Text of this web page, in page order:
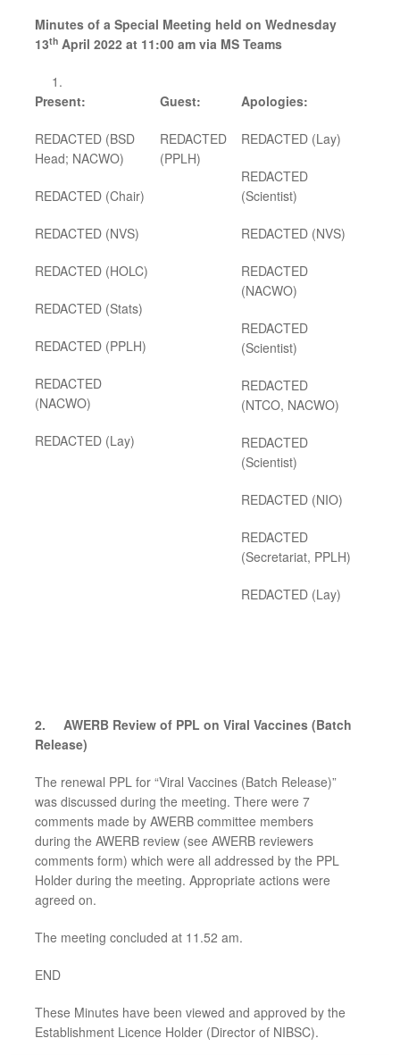
Minutes of a Special Meeting held on Wednesday
13thApril 2022 at 11:00 am via MS Teams
Present: Guest: Apologies:
REDACTED (BSD
Head; NACWO)
REDACTED (Chair)
REDACTED (NVS)
REDACTED (HOLC)
REDACTED (Stats)
REDACTED (PPLH)
REDACTED
(NACWO)
REDACTED (Lay)
REDACTED
(PPLH)
REDACTED (Lay)
REDACTED
(Scientist)
REDACTED (NVS)
REDACTED
(NACWO)
REDACTED
(Scientist)
REDACTED
(NTCO, NACWO)
REDACTED
(Scientist)
REDACTED (NIO)
REDACTED
(Secretariat, PPLH)
REDACTED (Lay)
2. AWERB Review of PPL on Viral Vaccines (Batch
Release)
The renewal PPL for “Viral Vaccines (Batch Release)”
was discussed during the meeting. There were 7
comments made by AWERB committee members
during the AWERB review (see AWERB reviewers
comments form) which were all addressed by the PPL
Holder during the meeting. Appropriate actions were
agreed on.
The meeting concluded at 11.52 am.
END
These Minutes have been viewed and approved by the
Establishment Licence Holder (Director of NIBSC).